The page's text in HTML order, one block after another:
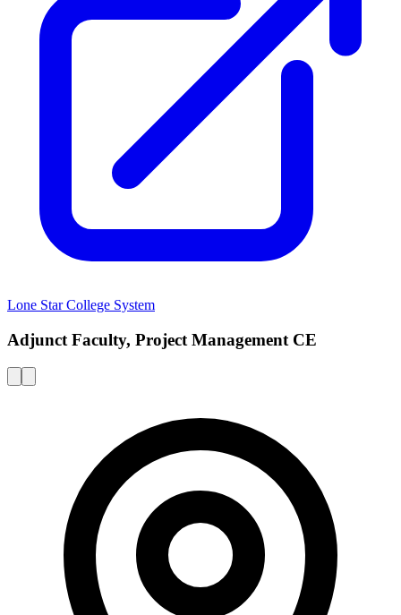
Lone Star College System
Adjunct Faculty, Project Management CE